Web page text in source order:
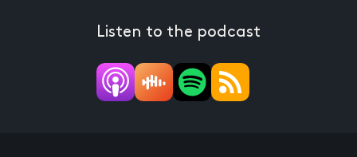
Listen to the podcast